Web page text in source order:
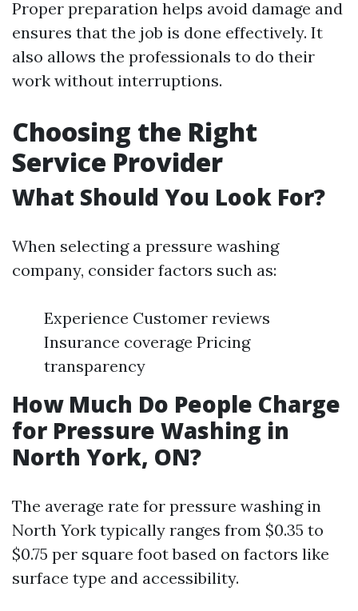
Proper preparation helps avoid damage and
ensures that the job is done effectively. It
also allows the professionals to do their
work without interruptions.
Choosing the Right
Service Provider
What Should You Look For?
When selecting a pressure washing
company, consider factors such as:
Experience Customer reviews
Insurance coverage Pricing
transparency
How Much Do People Charge
for Pressure Washing in
North York, ON?
The average rate for pressure washing in
North York typically ranges from $0.35 to
$0.75 per square foot based on factors like
surface type and accessibility.